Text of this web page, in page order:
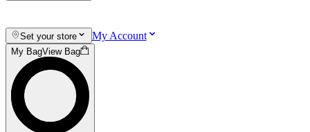
Set your store My Account
My BagView Bag